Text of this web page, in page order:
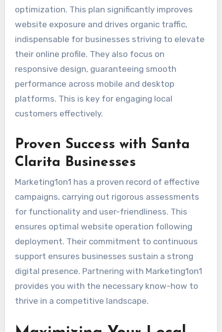
optimization. This plan significantly improves
website exposure and drives organic traffic,
indispensable for businesses striving to elevate
their online profile. They also focus on
responsive design, guaranteeing smooth
performance across mobile and desktop
platforms. This is key for engaging local
customers effectively.
Proven Success with Santa
Clarita Businesses
Marketing1on1 has a proven record of effective
campaigns, carrying out rigorous assessments
for functionality and user-friendliness. This
ensures optimal website operation following
deployment. Their commitment to continuous
support ensures businesses sustain a strong
digital presence. Partnering with Marketing1on1
provides you with the necessary know-how to
thrive in a competitive landscape.